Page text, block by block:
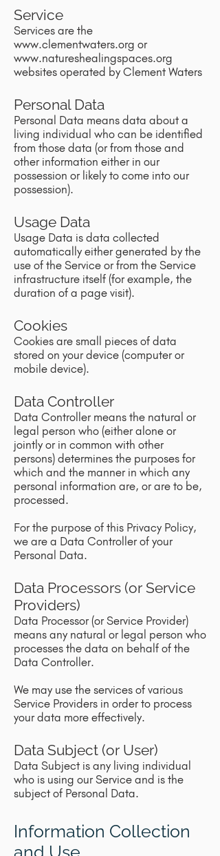
Service
Services are the
www.clementwaters.org or
www.natureshealingspaces.org
websites operated by Clement Waters
Personal Data
Personal Data means data about a
living individual who can be identified
from those data (or from those and
other information either in our
possession or likely to come into our
possession).
Usage Data
Usage Data is data collected
automatically either generated by the
use of the Service or from the Service
infrastructure itself (for example, the
duration of a page visit).
Cookies
Cookies are small pieces of data
stored on your device (computer or
mobile device).
Data Controller
Data Controller means the natural or
legal person who (either alone or
jointly or in common with other
persons) determines the purposes for
which and the manner in which any
personal information are, or are to be,
processed.
For the purpose of this Privacy Policy,
we are a Data Controller of your
Personal Data.
Data Processors (or Service
Providers)
Data Processor (or Service Provider)
means any natural or legal person who
processes the data on behalf of the
Data Controller.
We may use the services of various
Service Providers in order to process
your data more effectively.
Data Subject (or User)
Data Subject is any living individual
who is using our Service and is the
subject of Personal Data.
Information Collection
and Use